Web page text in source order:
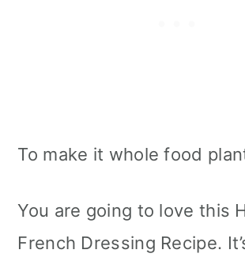
To make it whole food
You are going to love this
French Dressing Recipe.